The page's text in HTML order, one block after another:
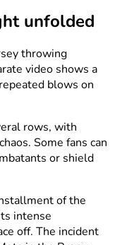
unfolded
throwing
video shows a
blows on
rows, with
Some fans can
or shield
of the
intense
off. The incident